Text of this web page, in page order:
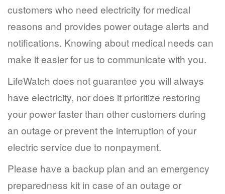
customers who need electricity for medical
reasons and provides power outage alerts and
notifications. Knowing about medical needs can
make it easier for us to communicate with you.
LifeWatch does not guarantee you will always
have electricity, nor does it prioritize restoring
your power faster than other customers during
an outage or prevent the interruption of your
electric service due to nonpayment.
Please have a backup plan and an emergency
preparedness kit in case of an outage or